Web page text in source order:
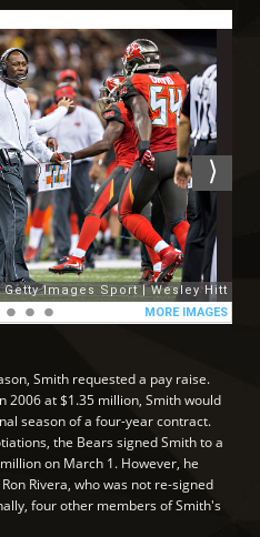
Smith requested a pay raise.
2006 at $1.35 million, Smith would
season of a four-year contract.
the Bears signed Smith to a
on March 1. However, he
Rivera, who was not re-signed
four other members of Smith's